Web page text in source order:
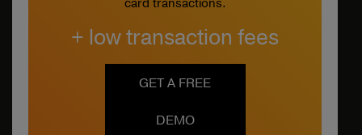
card transactions.
+ low transaction fees
GET A FREE
DEMO